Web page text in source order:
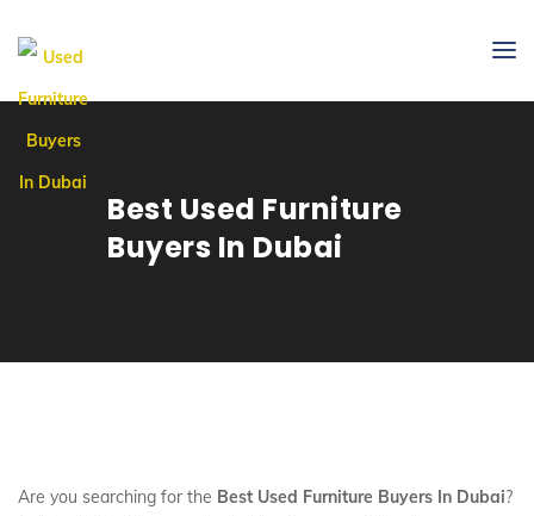
Best Used Furniture
Buyers In Dubai
Are you searching for the Best Used Furniture Buyers In Dubai?